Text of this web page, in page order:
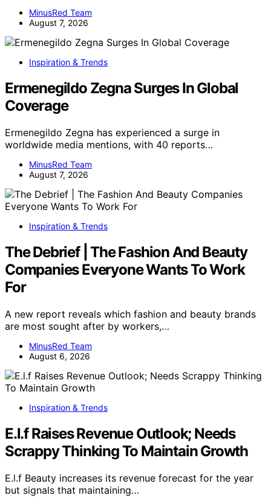
MinusRed Team
August 7, 2026
Inspiration & Trends
Ermenegildo Zegna Surges In Global
Coverage
Ermenegildo Zegna has experienced a surge in
worldwide media mentions, with 40 reports…
MinusRed Team
August 7, 2026
Inspiration & Trends
The Debrief | The Fashion And Beauty
Companies Everyone Wants To Work
For
A new report reveals which fashion and beauty brands
are most sought after by workers,…
MinusRed Team
August 6, 2026
Inspiration & Trends
E.l.f Raises Revenue Outlook; Needs
Scrappy Thinking To Maintain Growth
E.l.f Beauty increases its revenue forecast for the year
but signals that maintaining…